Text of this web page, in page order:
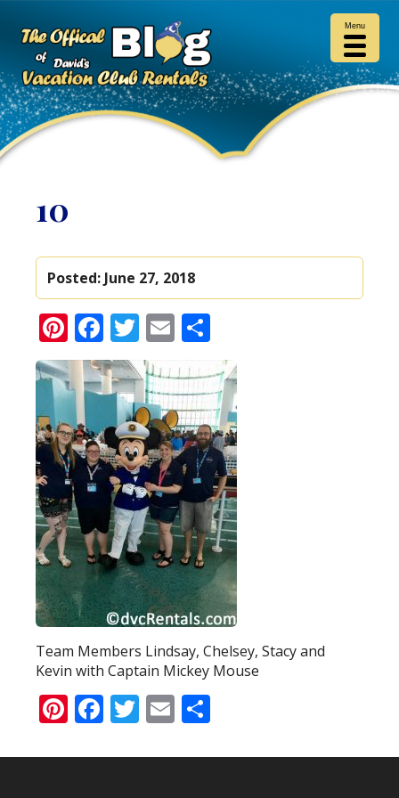
10
Posted: June 27, 2018
Pinterest
Facebook
Twitter
Email
Team Members Lindsay, Chelsey, Stacy and
Kevin with Captain Mickey Mouse
Pinterest
Facebook
Twitter
Email
Menu